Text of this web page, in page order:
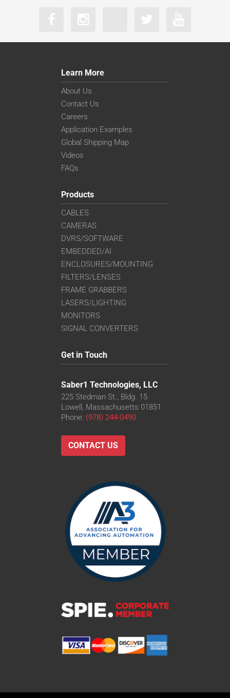
Learn More
About Us
Contact Us
Careers
Application Examples
Global Shipping Map
Videos
FAQs
Products
CABLES
CAMERAS
DVRS/SOFTWARE
EMBEDDED/AI
ENCLOSURES/MOUNTING
FILTERS/LENSES
FRAME GRABBERS
LASERS/LIGHTING
MONITORS
SIGNAL CONVERTERS
Get in Touch
Saber1 Technologies, LLC
225 Stedman St., Bldg. 15
Lowell, Massachusetts 01851
Phone: (978) 244-0490
CONTACT US